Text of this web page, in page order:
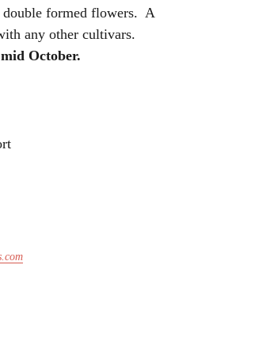
double formed flowers. A
any other cultivars.
October.